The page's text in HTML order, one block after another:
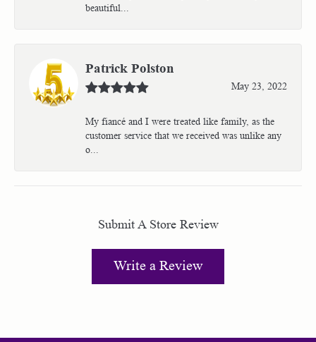
beautiful...
Patrick Polston
May 23, 2022
My fiancé and I were treated like family, as the
customer service that we received was unlike any
o...
Submit A Store Review
Write a Review